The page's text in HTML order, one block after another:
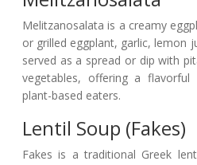
Melitzanosalata is a creamy
or grilled eggplant, garlic, lemon
served as a spread or dip with
vegetables, offering a
plant-based eaters.
Lentil Soup (Fakes)
Fakes is a traditional Greek